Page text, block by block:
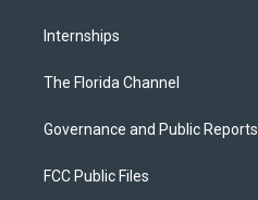
Internships
The Florida Channel
Governance and Public Reports
FCC Public Files